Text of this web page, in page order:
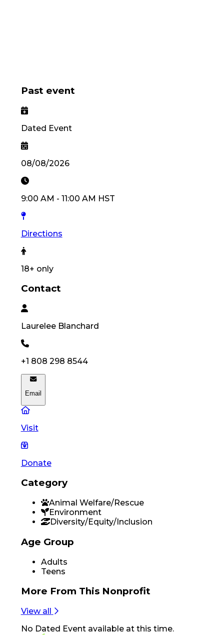
Past event
Dated Event
08/08/2026
9:00 AM - 11:00 AM HST
Directions
18+ only
Contact
Laurelee Blanchard
+1 808 298 8544
Email
Visit
Donate
Category
Animal Welfare/Rescue
Environment
Diversity/Equity/Inclusion
Age Group
Adults
Teens
More From This Nonprofit
View all
No Dated Eventavailable at this time.